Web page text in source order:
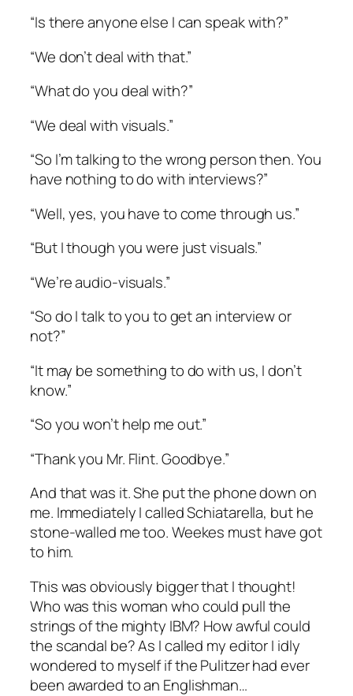
“Is there anyone else I can speak with?”
“We don’t deal with that.”
“What do you deal with?”
“We deal with visuals.”
“So I’m talking to the wrong person then. You
have nothing to do with interviews?”
“Well, yes, you have to come through us.”
“But I though you were just visuals.”
“We’re audio-visuals.”
“So do I talk to you to get an interview or
not?”
“It may be something to do with us, I don’t
know.”
“So you won’t help me out.”
“Thank you Mr. Flint. Goodbye.”
And that was it. She put the phone down on
me. Immediately I called Schiatarella, but he
stone-walled me too. Weekes must have got
to him.
This was obviously bigger that I thought!
Who was this woman who could pull the
strings of the mighty IBM? How awful could
the scandal be? As I called my editor I idly
wondered to myself if the Pulitzer had ever
been awarded to an Englishman…